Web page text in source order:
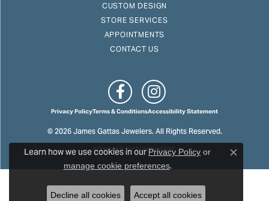
CUSTOM DESIGN
STORE SERVICES
APPOINTMENTS
CONTACT US
Privacy PolicyTerms & ConditionsAccessibility Statement
© 2026 James Gattas Jewelers. All Rights Reserved.
POWERED BY:PUNCHMARK
Learn how we use cookies in ourPrivacy Policy or
manage cookie preferences. Close
Decline all cookies Accept all cookies